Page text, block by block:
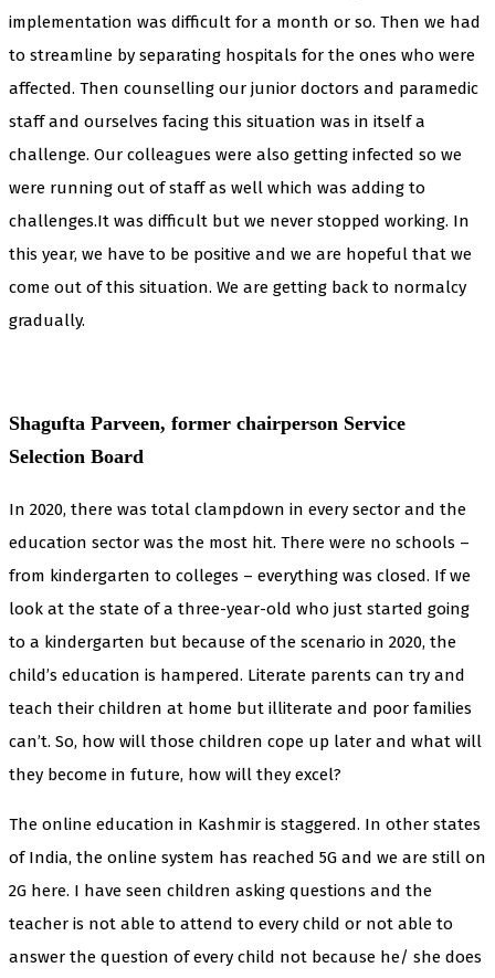
implementation was difficult for a month or so. Then we had
to streamline by separating hospitals for the ones who were
affected. Then counselling our junior doctors and paramedic
staff and ourselves facing this situation was in itself a
challenge. Our colleagues were also getting infected so we
were running out of staff as well which was adding to
challenges.It was difficult but we never stopped working. In
this year, we have to be positive and we are hopeful that we
come out of this situation. We are getting back to normalcy
gradually.
Shagufta Parveen, former chairperson Service
Selection Board
In 2020, there was total clampdown in every sector and the
education sector was the most hit. There were no schools –
from kindergarten to colleges – everything was closed. If we
look at the state of a three-year-old who just started going
to a kindergarten but because of the scenario in 2020, the
child’s education is hampered. Literate parents can try and
teach their children at home but illiterate and poor families
can’t. So, how will those children cope up later and what will
they become in future, how will they excel?
The online education in Kashmir is staggered. In other states
of India, the online system has reached 5G and we are still on
2G here. I have seen children asking questions and the
teacher is not able to attend to every child or not able to
answer the question of every child not because he/ she does